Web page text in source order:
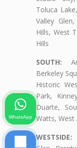
Toluca
Valley
Hills, West
Hills
SOUTH:
Berkeley
Historic
Park,
Duarte,
Watts, West
WESTSIDE:
WhatsApp